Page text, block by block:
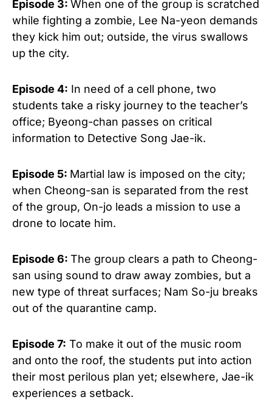
Episode 3: When one of the group is scratched
while fighting a zombie, Lee Na-yeon demands
they kick him out; outside, the virus swallows
up the city.
Episode 4: In need of a cell phone, two
students take a risky journey to the teacher’s
office; Byeong-chan passes on critical
information to Detective Song Jae-ik.
Episode 5: Martial law is imposed on the city;
when Cheong-san is separated from the rest
of the group, On-jo leads a mission to use a
drone to locate him.
Episode 6: The group clears a path to Cheong-
san using sound to draw away zombies, but a
new type of threat surfaces; Nam So-ju breaks
out of the quarantine camp.
Episode 7: To make it out of the music room
and onto the roof, the students put into action
their most perilous plan yet; elsewhere, Jae-ik
experiences a setback.